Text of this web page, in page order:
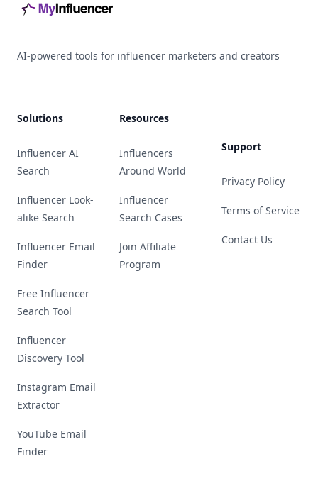
AI-powered tools for influencer marketers and creators
Solutions
Influencer AI
Search
Influencer Look-
alike Search
Influencer Email
Finder
Free Influencer
Search Tool
Influencer
Discovery Tool
Instagram Email
Extractor
YouTube Email
Finder
Resources
Influencers
Around World
Influencer
Search Cases
Join Affiliate
Program
Support
Privacy Policy
Terms of Service
Contact Us